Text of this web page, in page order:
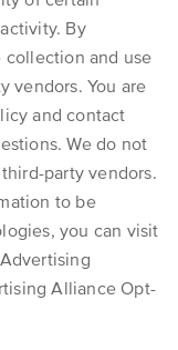
By
collection and use
vendors. You are
and contact
We do not
party vendors.
to be
you can visit
Alliance Opt-